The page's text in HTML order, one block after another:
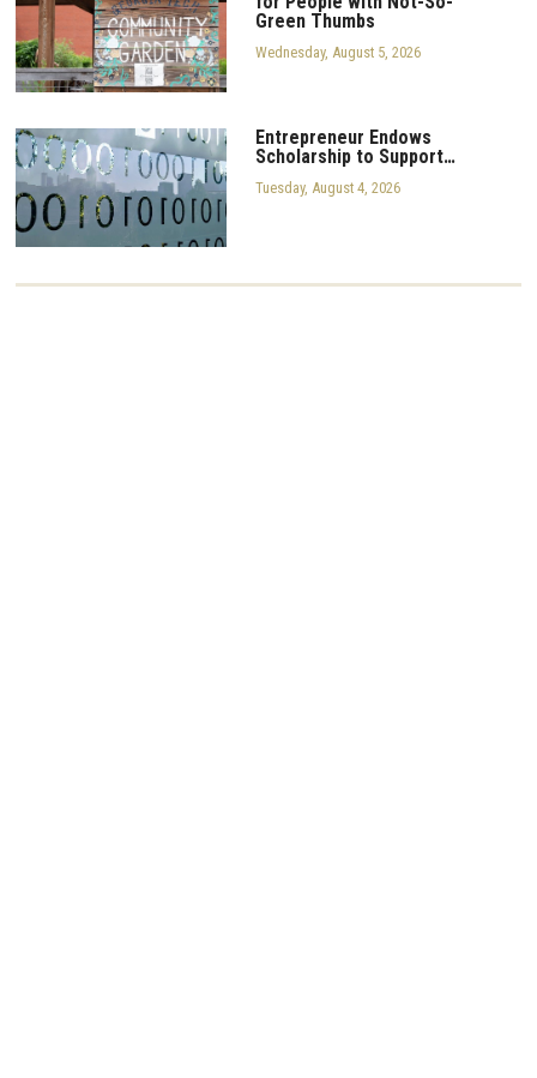
Green Thumbs
Wednesday, August 5, 2026
Entrepreneur Endows
Scholarship to Support…
Tuesday, August 4, 2026